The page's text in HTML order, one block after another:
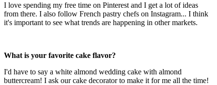
I love spending my free time on Pinterest and I get a lot of ideas
from there. I also follow French pastry chefs on Instagram... I think
it's important to see what trends are happening in other markets.
What is your favorite cake flavor?
I'd have to say a white almond wedding cake with almond
buttercream! I ask our cake decorator to make it for me all the time!